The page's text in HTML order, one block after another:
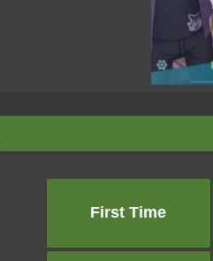
First Time